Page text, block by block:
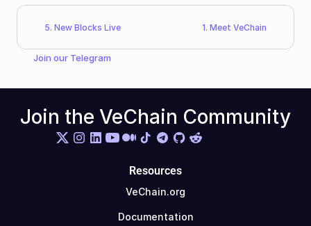
5. New Blocks Live 1. Meet VeChain
Join our Telegram
Join the VeChain Community
Resources
VeChain.org
Documentation